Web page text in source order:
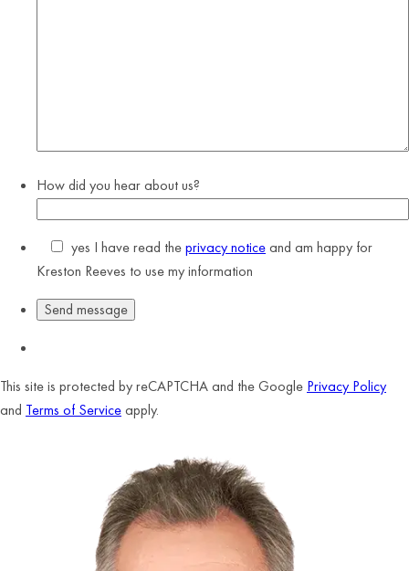
How did you hear about us?
yes I have read theprivacy noticeand am happy for
Kreston Reeves to use my information
This site is protected by reCAPTCHA and the Google Privacy Policy
and Terms of Serviceapply.